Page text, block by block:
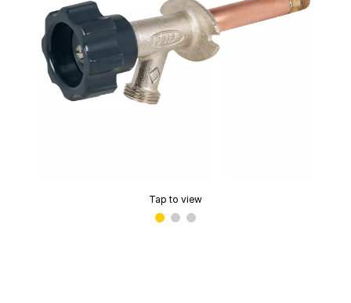
Tap to view